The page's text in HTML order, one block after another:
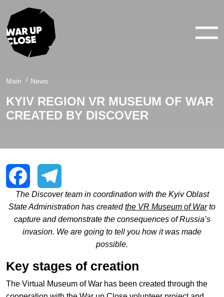
WAR IN 360°
ABOUT
CONTACTS
facebookyoutube twitter instagram
Main News
KYIV REGION VR MUSEUM OF WAR
CREATED BY DISCOVER
FacebookTelegram
The Discover team in coordination with the Kyiv Oblast
State Administration has createdthe VR Museum of Warto
capture and demonstrate the consequences of Russia’s
invasion. We are going to tell you how it was made
possible.
Key stages of creation
The Virtual Museum of War has been created through the